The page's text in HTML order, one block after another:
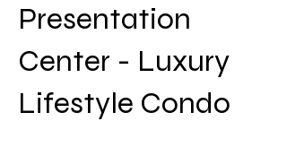
Presentation
Center - Luxury
Lifestyle Condo